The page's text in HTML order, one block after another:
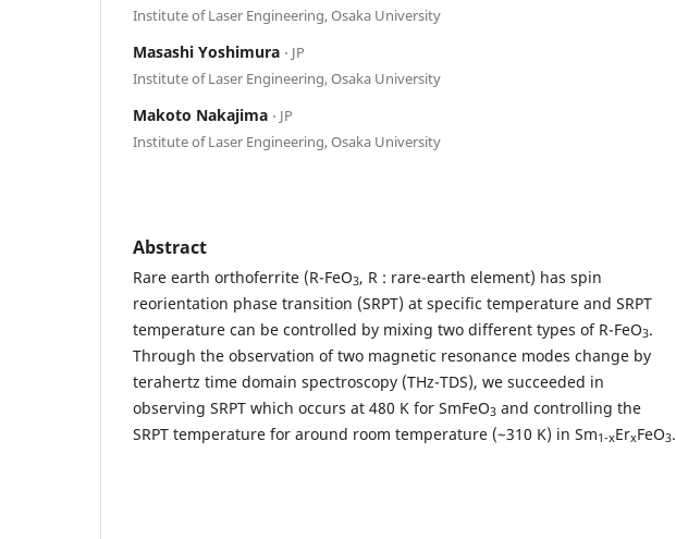
Institute of Laser Engineering, Osaka University
Masashi Yoshimura ⋅ JP
Institute of Laser Engineering, Osaka University
Makoto Nakajima ⋅ JP
Institute of Laser Engineering, Osaka University
Abstract
Rare earth orthoferrite (R-FeO3, R : rare-earth element) has spin
reorientation phase transition (SRPT) at specific temperature and SRPT
temperature can be controlled by mixing two different types of R-FeO3.
Through the observation of two magnetic resonance modes change by
terahertz time domain spectroscopy (THz-TDS), we succeeded in
observing SRPT which occurs at 480 K for SmFeO3 and controlling the
SRPT temperature for around room temperature (~310 K) in Sm1-xErxFeO3.